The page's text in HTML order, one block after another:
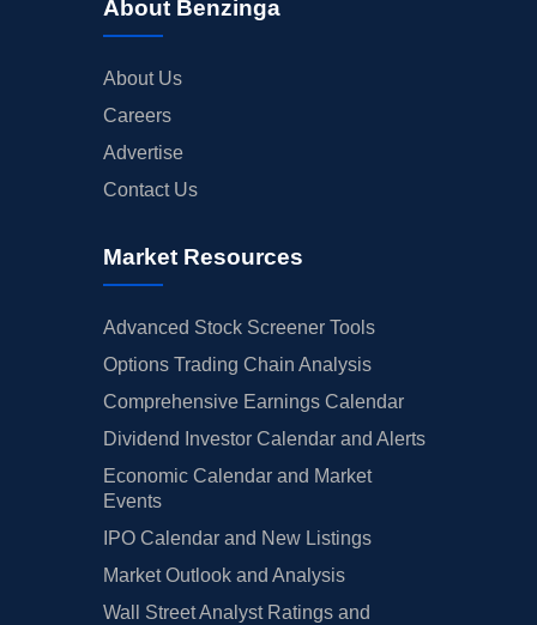
About Benzinga
About Us
Careers
Advertise
Contact Us
Market Resources
Advanced Stock Screener Tools
Options Trading Chain Analysis
Comprehensive Earnings Calendar
Dividend Investor Calendar and Alerts
Economic Calendar and Market
Events
IPO Calendar and New Listings
Market Outlook and Analysis
Wall Street Analyst Ratings and